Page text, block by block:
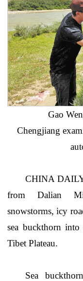
Gao
Chengjiang
CHINA
from Dalian
snowstorms, icy
sea buckthorn
Tibet Plateau.
Sea